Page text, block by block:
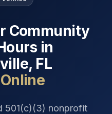
Community
in
, FL
501(c)(3) nonprofit